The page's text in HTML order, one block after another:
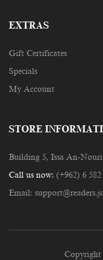
EXTRAS
Gift Certificates
Specials
My Account
STORE
Building 5, Issa An-
Call us now: (+962) 6 582
Email:
Copyright